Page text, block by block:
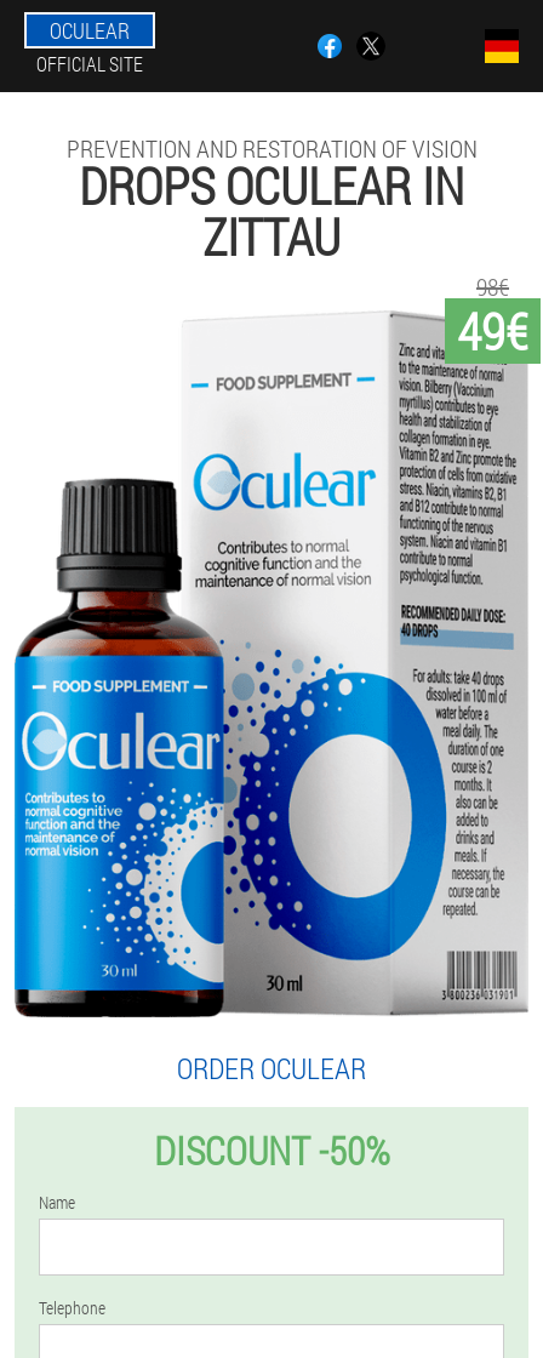
OCULEAR
OFFICIAL SITE
PREVENTION AND RESTORATION OF VISION
DROPS OCULEAR IN
ZITTAU
49€
98€
ORDER OCULEAR
DISCOUNT -50%
Name
Telephone